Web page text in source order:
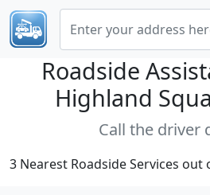
Roadside
Highland
Call the driver
3 Nearest Roadside Services out